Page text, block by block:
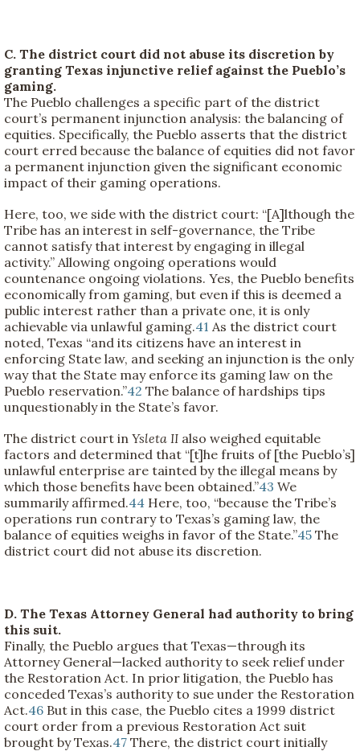
C. The district court did not abuse its discretion by
granting Texas injunctive relief against the Pueblo’s
gaming.
The Pueblo challenges a specific part of the district
court’s permanent injunction analysis: the balancing of
equities. Specifically, the Pueblo asserts that the district
court erred because the balance of equities did not favor
a permanent injunction given the significant economic
impact of their gaming operations.
Here, too, we side with the district court: “[A]lthough the
Tribe has an interest in self-governance, the Tribe
cannot satisfy that interest by engaging in illegal
activity.” Allowing ongoing operations would
countenance ongoing violations. Yes, the Pueblo benefits
economically from gaming, but even if this is deemed a
public interest rather than a private one, it is only
achievable via unlawful gaming.41 As the district court
noted, Texas “and its citizens have an interest in
enforcing State law, and seeking an injunction is the only
way that the State may enforce its gaming law on the
Pueblo reservation.”42 The balance of hardships tips
unquestionably in the State’s favor.
The district court in Ysleta II also weighed equitable
factors and determined that “[t]he fruits of [the Pueblo’s]
unlawful enterprise are tainted by the illegal means by
which those benefits have been obtained.”43 We
summarily affirmed.44 Here, too, “because the Tribe’s
operations run contrary to Texas’s gaming law, the
balance of equities weighs in favor of the State.”45 The
district court did not abuse its discretion.
D. The Texas Attorney General had authority to bring
this suit.
Finally, the Pueblo argues that Texas—through its
Attorney General—lacked authority to seek relief under
the Restoration Act. In prior litigation, the Pueblo has
conceded Texas’s authority to sue under the Restoration
Act.46 But in this case, the Pueblo cites a 1999 district
court order from a previous Restoration Act suit
brought by Texas.47 There, the district court initially